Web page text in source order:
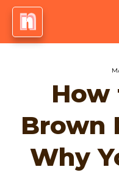
How
Brown
Why